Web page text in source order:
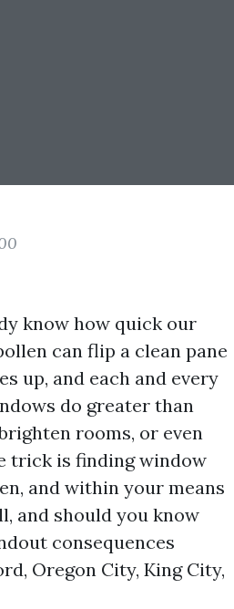
know how quick our
can flip a clean pane
up, and each and every
do greater than
rooms, or even
trick is finding window
and within your means
and should you know
consequences
Oregon City, King City,